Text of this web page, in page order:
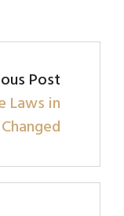
Post
Laws in